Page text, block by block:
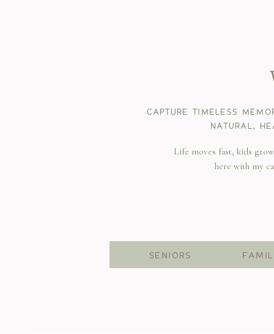
CAPTURE TIMELESS
NATURAL,
Life moves fast, kids
here with my
SENIORS